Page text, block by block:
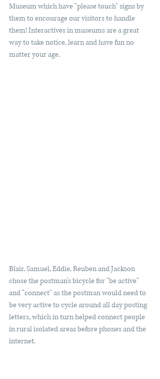
Museum which have "please touch" signs by
them to encourage our visitors to handle
them! Interactives in museums are a great
way to take notice, learn and have fun no
matter your age.
Blair, Samuel, Eddie, Reuben and Jackson
chose the postman's bicycle for "be active"
and "connect" as the postman would need to
be very active to cycle around all day posting
letters, which in turn helped connect people
in rural isolated areas before phones and the
internet.